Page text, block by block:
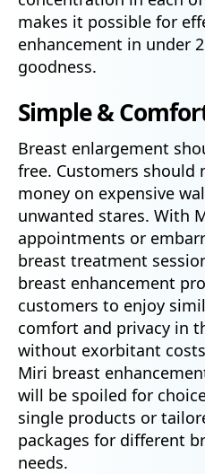
makes it possible for
enhancement in under
goodness.
Simple &
Breast enlargement
free. Customers should
money on expensive
unwanted stares. With
appointments or
breast treatment
breast enhancement
customers to enjoy
comfort and privacy in
without exorbitant
Miri breast
will be spoiled for
single products or
packages for different
needs.